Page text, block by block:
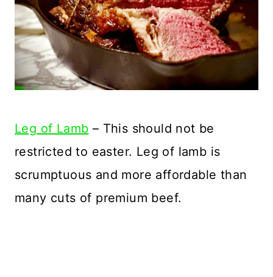
Leg of Lamb – This should not be
restricted to easter. Leg of lamb is
scrumptuous and more affordable than
many cuts of premium beef.